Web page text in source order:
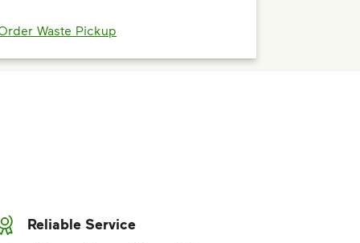
Waste Pickup
Reliable Service